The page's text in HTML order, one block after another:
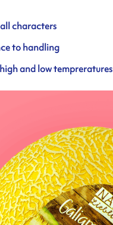
characters
to handling
and low tempreratures